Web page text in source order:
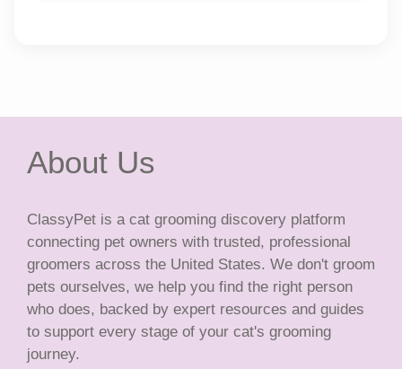
About Us
ClassyPet is a cat grooming discovery platform
connecting pet owners with trusted, professional
groomers across the United States. We don't groom
pets ourselves, we help you find the right person
who does, backed by expert resources and guides
to support every stage of your cat's grooming
journey.